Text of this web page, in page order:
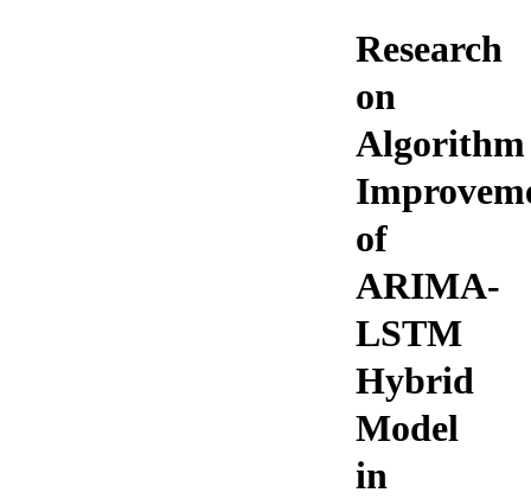
Research
on
Algorithm
of
ARIMA-
LSTM
Hybrid
Model
in